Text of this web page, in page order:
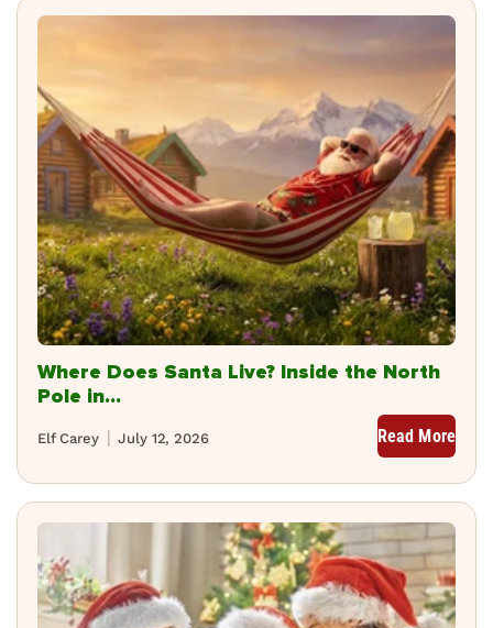
Where Does Santa Live? Inside the North
Pole in...
July 12, 2026
Elf Carey Read More